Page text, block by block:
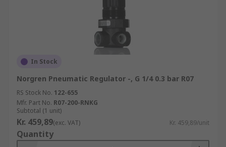
In Stock
Norgren Pneumatic Regulator -, G 1/4 0.3 bar R07
RS Stock No. 122-655
Mfr. Part No. R07-200-RNKG
Subtotal (1 unit)
Kr. 459,89(exc. VAT) Kr. 459,89/unit
Quantity